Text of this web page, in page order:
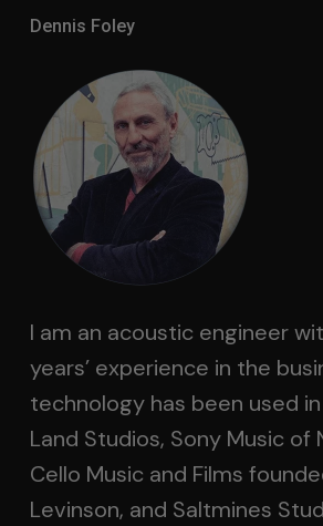
Dennis Foley
I am an acoustic engineer
years’ experience in the
technology has been used
Land Studios, Sony Music of
Cello Music and Films
Levinson, and Saltmines